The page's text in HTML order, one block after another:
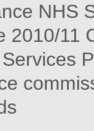
NHS
2010/11